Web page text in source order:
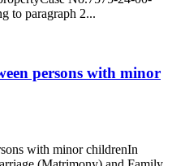
to paragraph 2...
persons with minor
with minor childrenIn